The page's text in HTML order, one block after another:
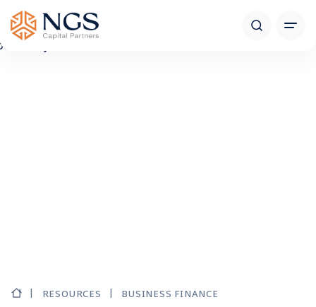
RESOURCES BUSINESS FINANCE